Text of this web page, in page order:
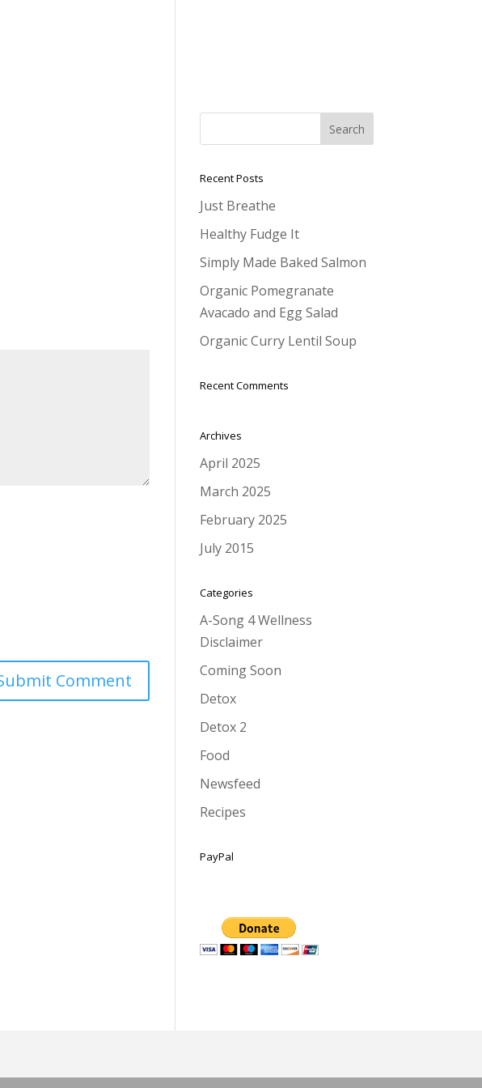
Recent Posts
Just Breathe
Healthy Fudge It
Simply Made Baked Salmon
Organic Pomegranate
Avacado and Egg Salad
Organic Curry Lentil Soup
Recent Comments
Archives
April 2025
March 2025
February 2025
July 2015
Categories
A-Song 4 Wellness
Disclaimer
Coming Soon
Detox
Detox 2
Food
Newsfeed
Recipes
PayPal